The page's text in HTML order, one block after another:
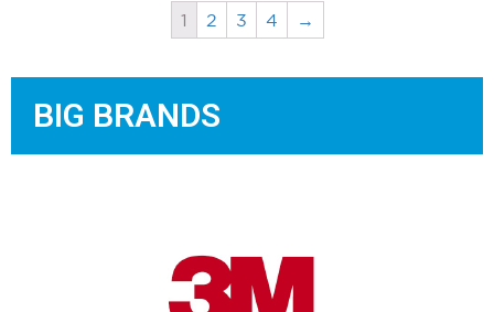
1 2 3 4 →
BIG BRANDS